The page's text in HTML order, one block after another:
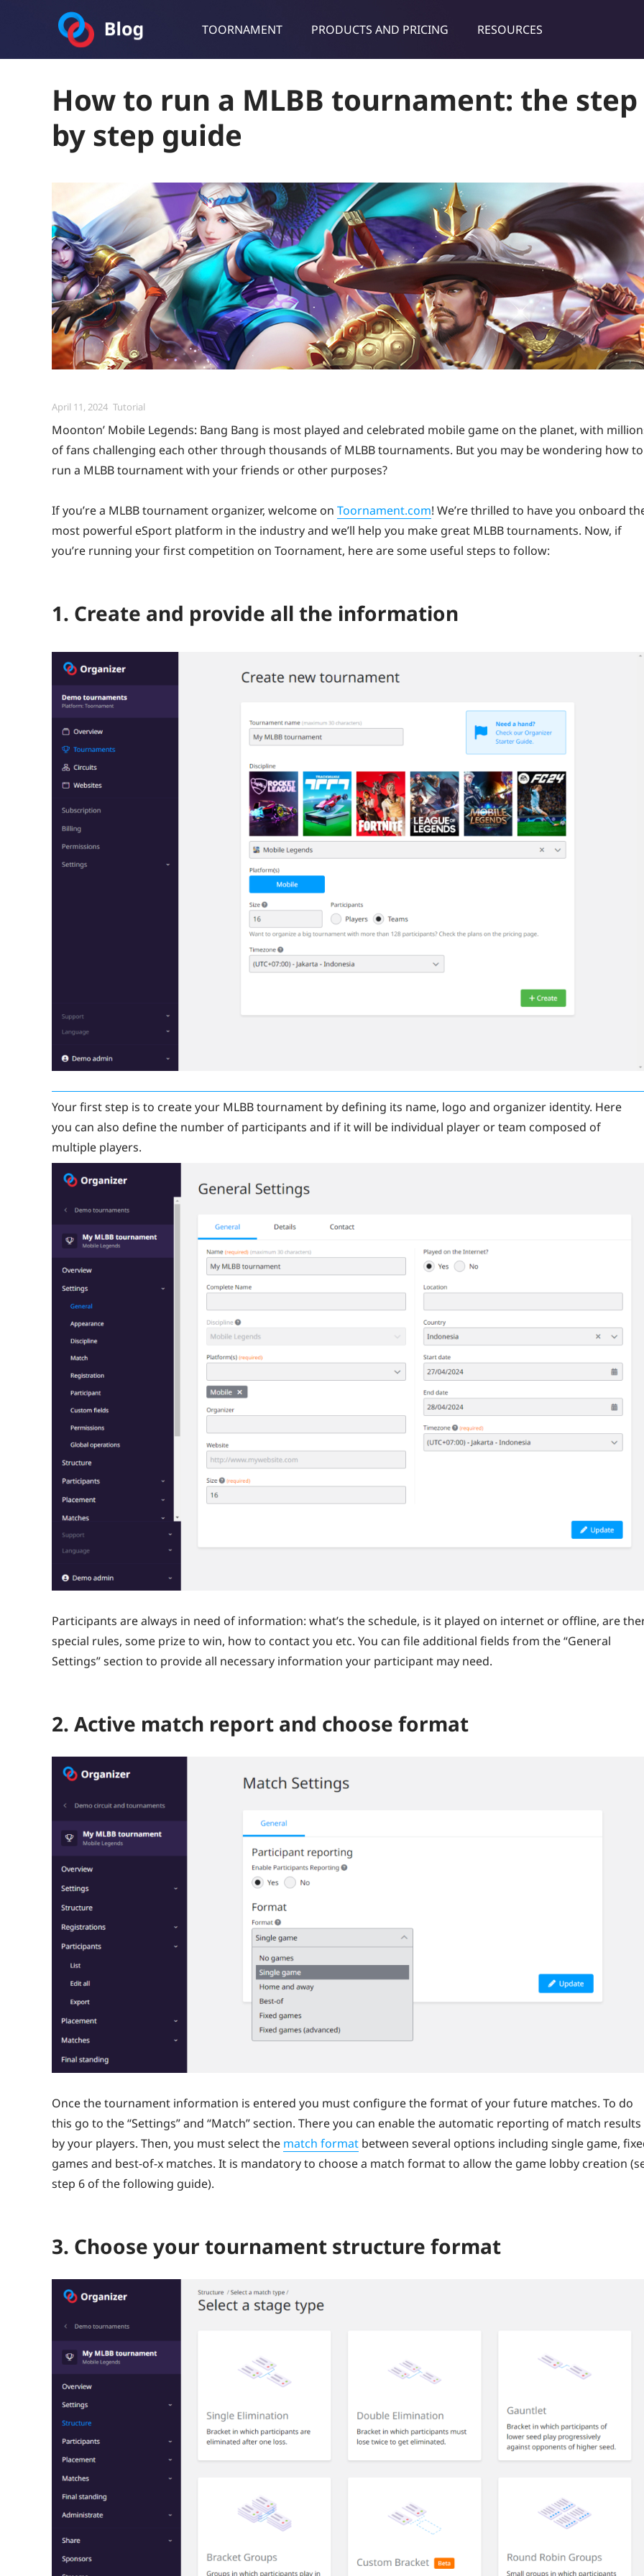
TOORNAMENT PRODUCTS AND PRICING RESOURCES
Toornament Blog
How to run a MLBB tournament: the step
by step guide
Posted
April 11, 2024 Categories
Tutorial
Moonton’ Mobile Legends: Bang Bang is most played and celebrated mobile game on the planet, with
of fans challenging each other through thousands of MLBB tournaments. But you may be wondering how to
run a MLBB tournament with your friends or other purposes?
If you’re a MLBB tournament organizer, welcome on Toornament.com! We’re thrilled to have you onboard
most powerful eSport platform in the industry and we’ll help you make great MLBB tournaments. Now, if
you’re running your first competition on Toornament, here are some useful steps to follow:
1. Create and provide all the information
Your first step is to create your MLBB tournament by defining its name, logo and organizer identity. Here
you can also define the number of participants and if it will be individual player or team composed of
multiple players.
Participants are always in need of information: what’s the schedule, is it played on internet or offline, are
special rules, some prize to win, how to contact you etc. You can file additional fields from the “General
Settings” section to provide all necessary information your participant may need.
2. Active match report and choose format
Once the tournament information is entered you must configure the format of your future matches. To do
this go to the “Settings” and “Match” section. There you can enable the automatic reporting of match results
by your players. Then, you must select the match format between several options including single game,
games and best-of-x matches. It is mandatory to choose a match format to allow the game lobby creation
step 6 of the following guide).
3. Choose your tournament structure format